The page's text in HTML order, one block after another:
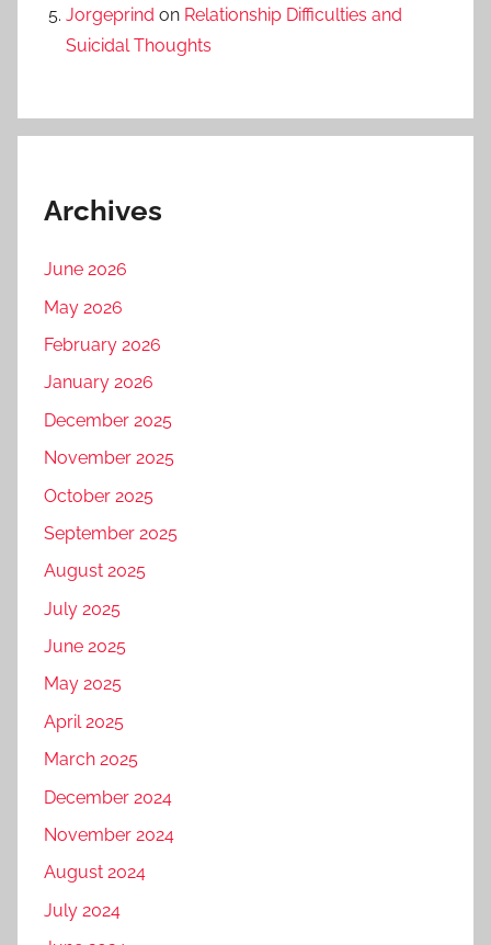
Jorgeprind on Relationship Difficulties and
Suicidal Thoughts
Archives
June 2026
May 2026
February 2026
January 2026
December 2025
November 2025
October 2025
September 2025
August 2025
July 2025
June 2025
May 2025
April 2025
March 2025
December 2024
November 2024
August 2024
July 2024